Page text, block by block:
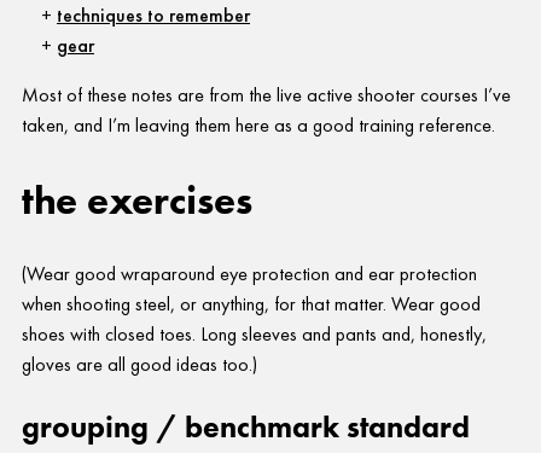
techniques to remember
gear
Most of these notes are from the live active shooter courses I’ve
taken, and I’m leaving them here as a good training reference.
the exercises
(Wear good wraparound eye protection and ear protection
when shooting steel, or anything, for that matter. Wear good
shoes with closed toes. Long sleeves and pants and, honestly,
gloves are all good ideas too.)
grouping / benchmark standard